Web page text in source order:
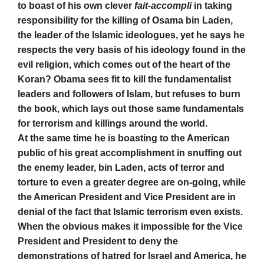
to boast of his own clever fait-accompliin taking
responsibility for the killing of Osama bin Laden,
the leader of the Islamic ideologues, yet he says he
respects the very basis of his ideology found in the
evil religion, which comes out of the heart of the
Koran? Obama sees fit to kill the fundamentalist
leaders and followers of Islam, but refuses to burn
the book, which lays out those same fundamentals
for terrorism and killings around the world.
At the same time he is boasting to the American
public of his great accomplishment in snuffing out
the enemy leader, bin Laden, acts of terror and
torture to even a greater degree are on-going, while
the American President and Vice President are in
denial of the fact that Islamic terrorism even exists.
When the obvious makes it impossible for the Vice
President and President to deny the
demonstrations of hatred for Israel and America, he